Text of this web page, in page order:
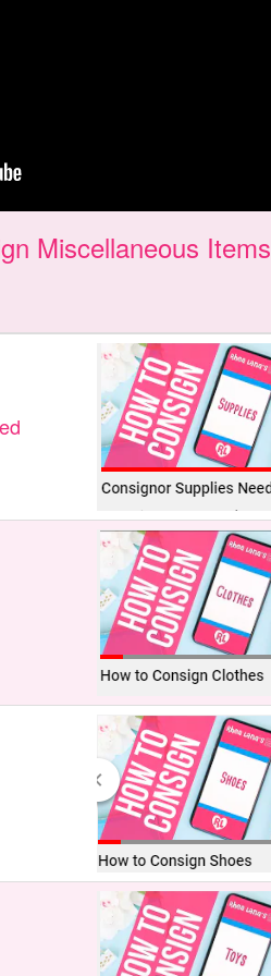
Miscellaneous Items